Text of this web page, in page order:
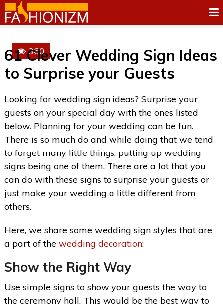
360
61 Clever Wedding Sign Ideas
to Surprise your Guests
Looking for wedding sign ideas? Surprise your
guests on your special day with the ones listed
below. Planning for your wedding can be fun.
There is so much do and while doing that we tend
to forget many little things, putting up wedding
signs being one of them. There are a lot that you
can do with these signs to surprise your guests or
just make your wedding a little different from
others.
Here, we share some wedding sign styles that are
a part of the wedding decoration:
Show the Right Way
Use simple signs to show your guests the way to
the ceremony hall. This would be the best way to